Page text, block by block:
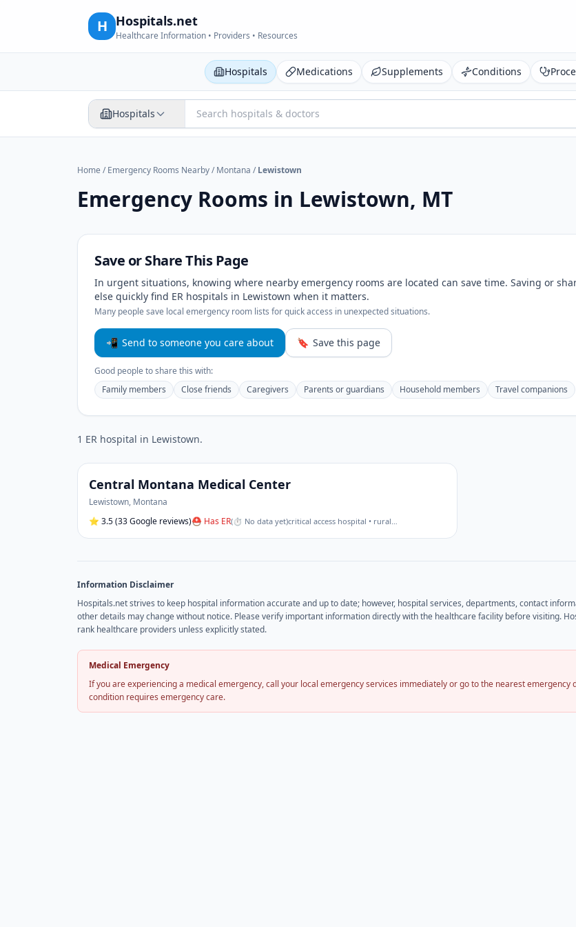
H Hospitals.net
Healthcare Information • Providers • Resources
Hospitals Medications Supplements Conditions
Hospitals
Home / Emergency Rooms Nearby/ Montana / Lewistown
Emergency Rooms in Lewistown, MT
Save or Share This Page
In urgent situations, knowing where nearby emergency rooms are located can save time. Saving or
else quickly find ER hospitals in Lewistown when it matters.
Many people save local emergency room lists for quick access in unexpected situations.
📲 Send to someone you care about 🔖 Save this page
Good people to share this with:
Family members
Close friends Caregivers Parents or guardians Household members Travel companions
1 ER hospital in Lewistown.
Central Montana Medical Center
Lewistown, Montana
⭐ 3.5(33 Google reviews)⛑ Has ER(⏱ No data yet)critical access hospital • rural…
Information Disclaimer
Hospitals.net strives to keep hospital information accurate and up to date; however, hospital services, departments, contact
other details may change without notice. Please verify important information directly with the healthcare facility before visiting.
rank healthcare providers unless explicitly stated.
Medical Emergency
If you are experiencing a medical emergency, call your local emergency services immediately or go to the nearest
condition requires emergency care.